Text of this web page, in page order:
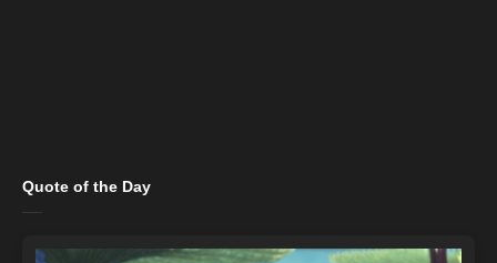
Quote of the Day